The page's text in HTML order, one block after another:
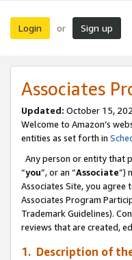
Login or Sign up
Associates
Updated: October 15,
Welcome to Amazon’s
entities as set forth in
Any person or entity that
“you”, or an “Associate”)
Associates Site, you agree
Associates Program
Trademark Guidelines).
reviews that are created,
1. Description of